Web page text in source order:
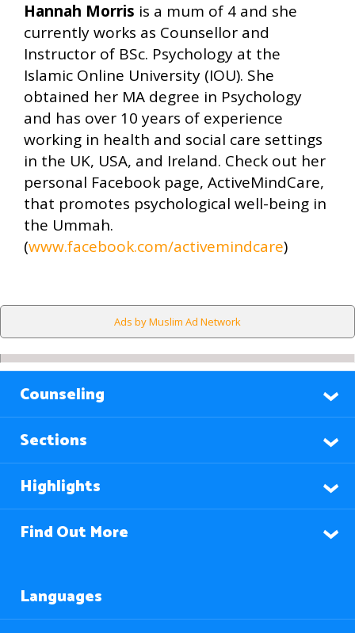
Hannah Morris is a mum of 4 and she
currently works as Counsellor and
Instructor of BSc. Psychology at the
Islamic Online University (IOU). She
obtained her MA degree in Psychology
and has over 10 years of experience
working in health and social care settings
in the UK, USA, and Ireland. Check out her
personal Facebook page, ActiveMindCare,
that promotes psychological well-being in
the Ummah.
(www.facebook.com/activemindcare)
Ads by Muslim Ad Network
Counseling
Sections
Highlights
Find Out More
Languages